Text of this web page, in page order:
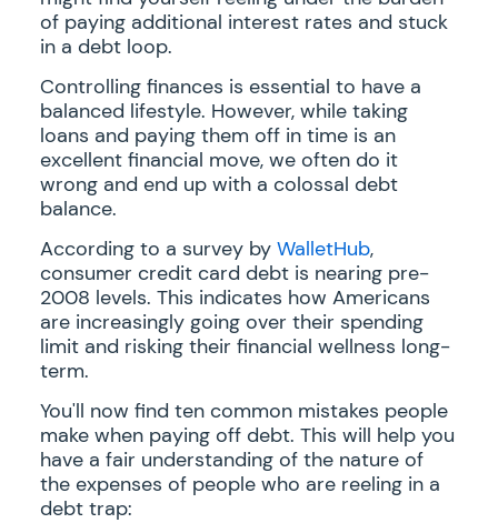
of paying additional interest rates and stuck
in a debt loop.
Controlling finances is essential to have a
balanced lifestyle. However, while taking
loans and paying them off in time is an
excellent financial move, we often do it
wrong and end up with a colossal debt
balance.
According to a survey by WalletHub,
consumer credit card debt is nearing pre-
2008 levels. This indicates how Americans
are increasingly going over their spending
limit and risking their financial wellness long-
term.
You'll now find ten common mistakes people
make when paying off debt. This will help you
have a fair understanding of the nature of
the expenses of people who are reeling in a
debt trap: